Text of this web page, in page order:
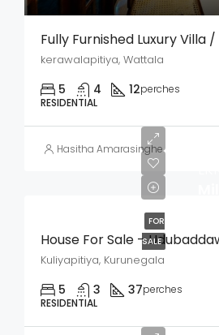
kerawalapitiya, Wattala
5 4 12perches
RESIDENTIAL
Hasitha Amarasinghe
FOR
SALE
Kuliyapitiya, Kurunegala
5 3 37perches
RESIDENTIAL